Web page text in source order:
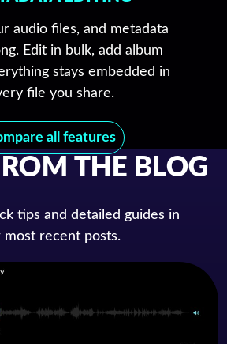
audio files, and metadata
Edit in bulk, add album
stays embedded in
file you share.
all features
THE BLOG
tips and detailed guides in
most recent posts.